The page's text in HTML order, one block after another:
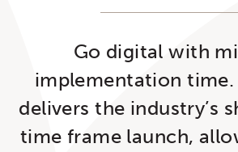
Go digital with
implementation
delivers the industry’s
time frame launch,